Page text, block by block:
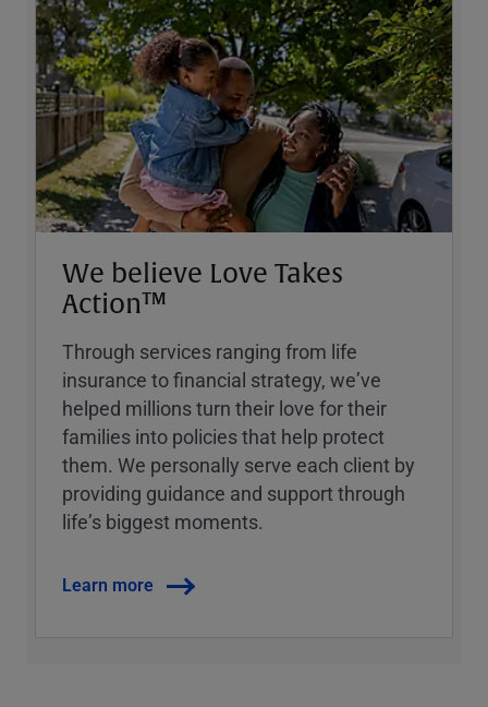
We believe Love Takes
Action™
Through services ranging from life
insurance to financial strategy, weʼve
helped millions turn their love for their
families into policies that help protect
them. We personally serve each client by
providing guidance and support through
lifeʼs biggest moments.
Learn more